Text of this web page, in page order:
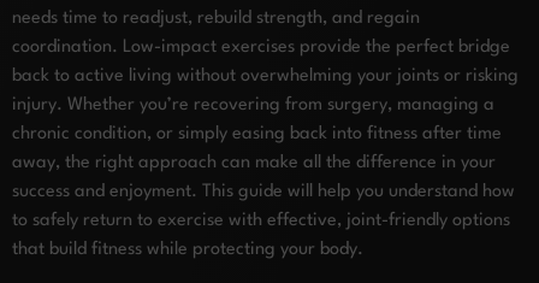
needs time to readjust, rebuild strength, and regain
coordination. Low-impact exercises provide the perfect bridge
back to active living without overwhelming your joints or risking
injury. Whether you’re recovering from surgery, managing a
chronic condition, or simply easing back into fitness after time
away, the right approach can make all the difference in your
success and enjoyment. This guide will help you understand how
to safely return to exercise with effective, joint-friendly options
that build fitness while protecting your body.